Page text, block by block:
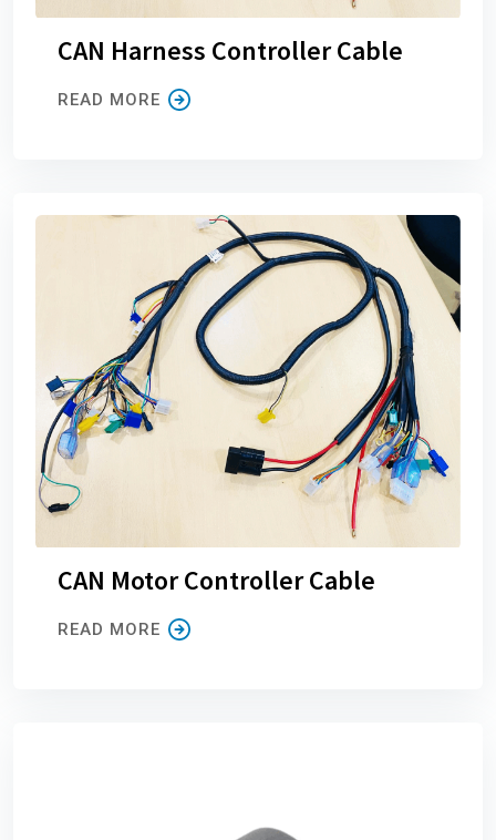
CAN Harness Controller Cable
READ MORE
CAN Motor Controller Cable
READ MORE